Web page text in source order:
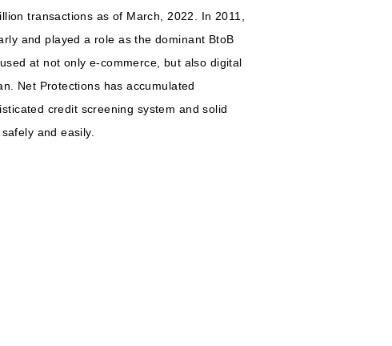
transactions as of March, 2022. In 2011,
and played a role as the dominant BtoB
at not only e-commerce, but also digital
Net Protections has accumulated
credit screening system and solid
and easily.